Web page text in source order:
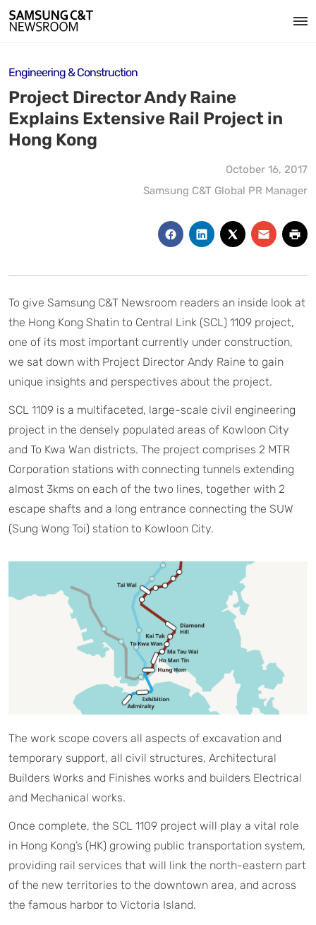
Engineering & Construction
Project Director Andy Raine
Explains Extensive Rail Project in
Hong Kong
October 16, 2017
Samsung C&T Global PR Manager
To give Samsung C&T Newsroom readers an inside look at
the Hong Kong Shatin to Central Link (SCL) 1109 project,
one of its most important currently under construction,
we sat down with Project Director Andy Raine to gain
unique insights and perspectives about the project.
SCL 1109 is a multifaceted, large-scale civil engineering
project in the densely populated areas of Kowloon City
and To Kwa Wan districts. The project comprises 2 MTR
Corporation stations with connecting tunnels extending
almost 3kms on each of the two lines, together with 2
escape shafts and a long entrance connecting the SUW
(Sung Wong Toi) station to Kowloon City.
The work scope covers all aspects of excavation and
temporary support, all civil structures, Architectural
Builders Works and Finishes works and builders Electrical
and Mechanical works.
Once complete, the SCL 1109 project will play a vital role
in Hong Kong’s (HK) growing public transportation system,
providing rail services that will link the north-eastern part
of the new territories to the downtown area, and across
the famous harbor to Victoria Island.